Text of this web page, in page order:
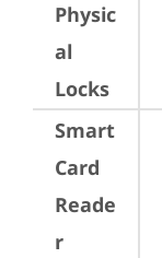
Physic
al
Locks
Smart
Card
Reade
r